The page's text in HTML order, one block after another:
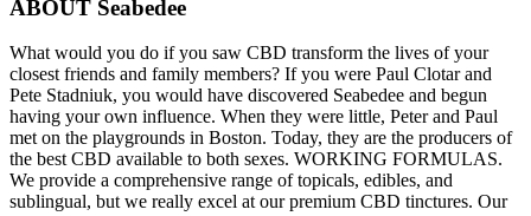
ABOUT Seabedee
What would you do if you saw CBD transform the lives of your
closest friends and family members? If you were Paul Clotar and
Pete Stadniuk, you would have discovered Seabedee and begun
having your own influence. When they were little, Peter and Paul
met on the playgrounds in Boston. Today, they are the producers of
the best CBD available to both sexes. WORKING FORMULAS.
We provide a comprehensive range of topicals, edibles, and
sublingual, but we really excel at our premium CBD tinctures. Our